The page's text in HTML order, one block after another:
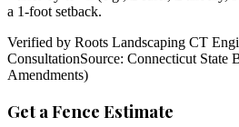
a 1-foot setback.
Verified by Roots Landscaping CT
ConsultationSource: Connecticut
Amendments)
Get a Fence Estimate